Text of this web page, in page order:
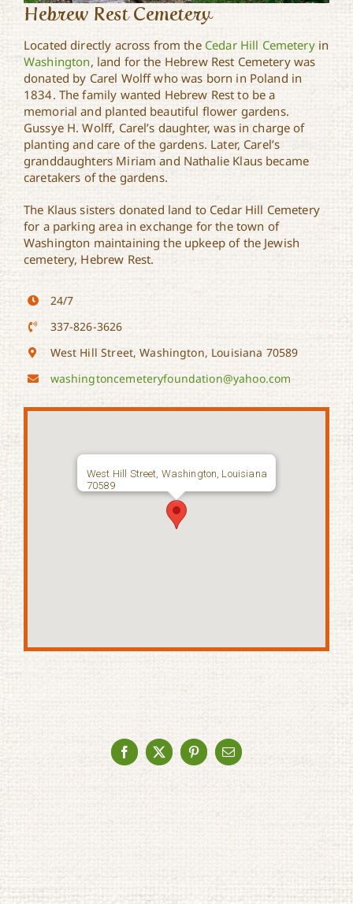
Hebrew Rest Cemetery
Located directly across from the Cedar Hill Cemeteryin
Washington, land for the Hebrew Rest Cemetery was
donated by Carel Wolff who was born in Poland in
1834. The family wanted Hebrew Rest to be a
memorial and planted beautiful flower gardens.
Gussye H. Wolff, Carel’s daughter, was in charge of
planting and care of the gardens. Later, Carel’s
granddaughters Miriam and Nathalie Klaus became
caretakers of the gardens.
The Klaus sisters donated land to Cedar Hill Cemetery
for a parking area in exchange for the town of
Washington maintaining the upkeep of the Jewish
cemetery, Hebrew Rest.
24/7
337-826-3626
West Hill Street, Washington, Louisiana 70589
washingtoncemeteryfoundation@yahoo.com
West Hill Street, Washington, Louisiana
70589
Facebook
X PinterestEmail